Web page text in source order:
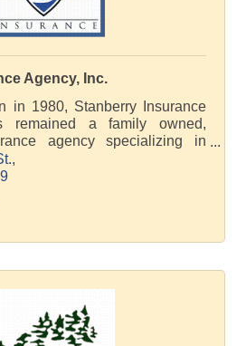
Agency, Inc.
in 1980, Stanberry Insurance
remained a family owned,
agency specializing in
insurance coverage and